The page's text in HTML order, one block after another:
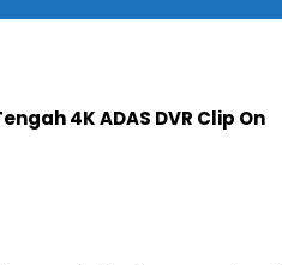
4K ADAS DVR Clip On